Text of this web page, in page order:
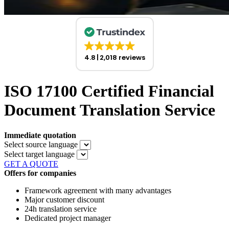
4.8 2,018 reviews
ISO 17100 Certified Financial
Document Translation Service
Immediate quotation
Select source language
Select target language
GET A QUOTE
Offers for companies
Framework agreement with many advantages
Major customer discount
24h translation service
Dedicated project manager